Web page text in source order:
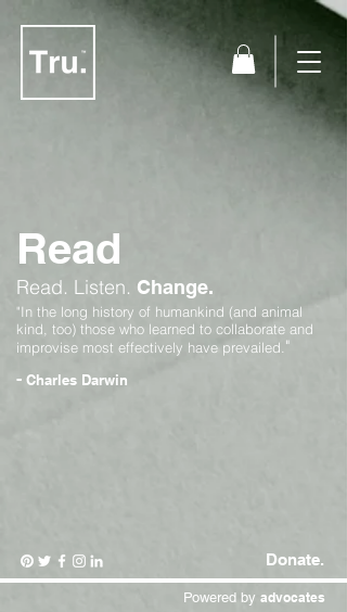
Read
Read. Listen. Change.
"In the long history of humankind (and animal
kind, too) those who learned to collaborate and
improvise most effectively have prevailed."
- Charles Darwin
Donate.
Powered by advocates